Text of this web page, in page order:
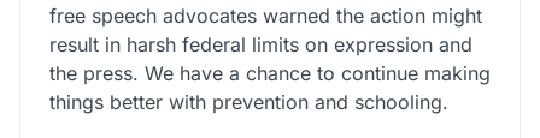
free speech advocates warned the action might
result in harsh federal limits on expression and
the press. We have a chance to continue making
things better with prevention and schooling.